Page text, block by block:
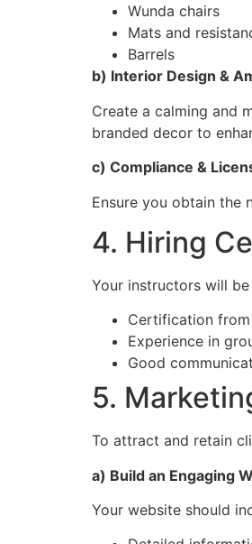
Wunda chairs
Mats and
Barrels
b) Interior Design &
Create a calming and
branded decor to
c) Compliance &
Ensure you obtain the
4. Hiring
Your instructors will
Certification
Experience in
Good
5.
To attract and retain
a) Build an Engaging
Your website should